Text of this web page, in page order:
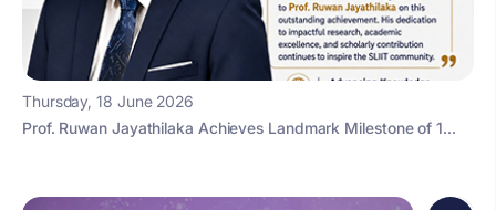
Thursday, 18 June 2026
Prof. Ruwan Jayathilaka Achieves Landmark Milestone of 1...